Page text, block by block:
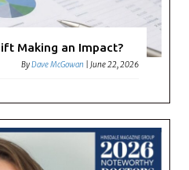
Making an Impact?
ByDave McGowan |June 22, 2026